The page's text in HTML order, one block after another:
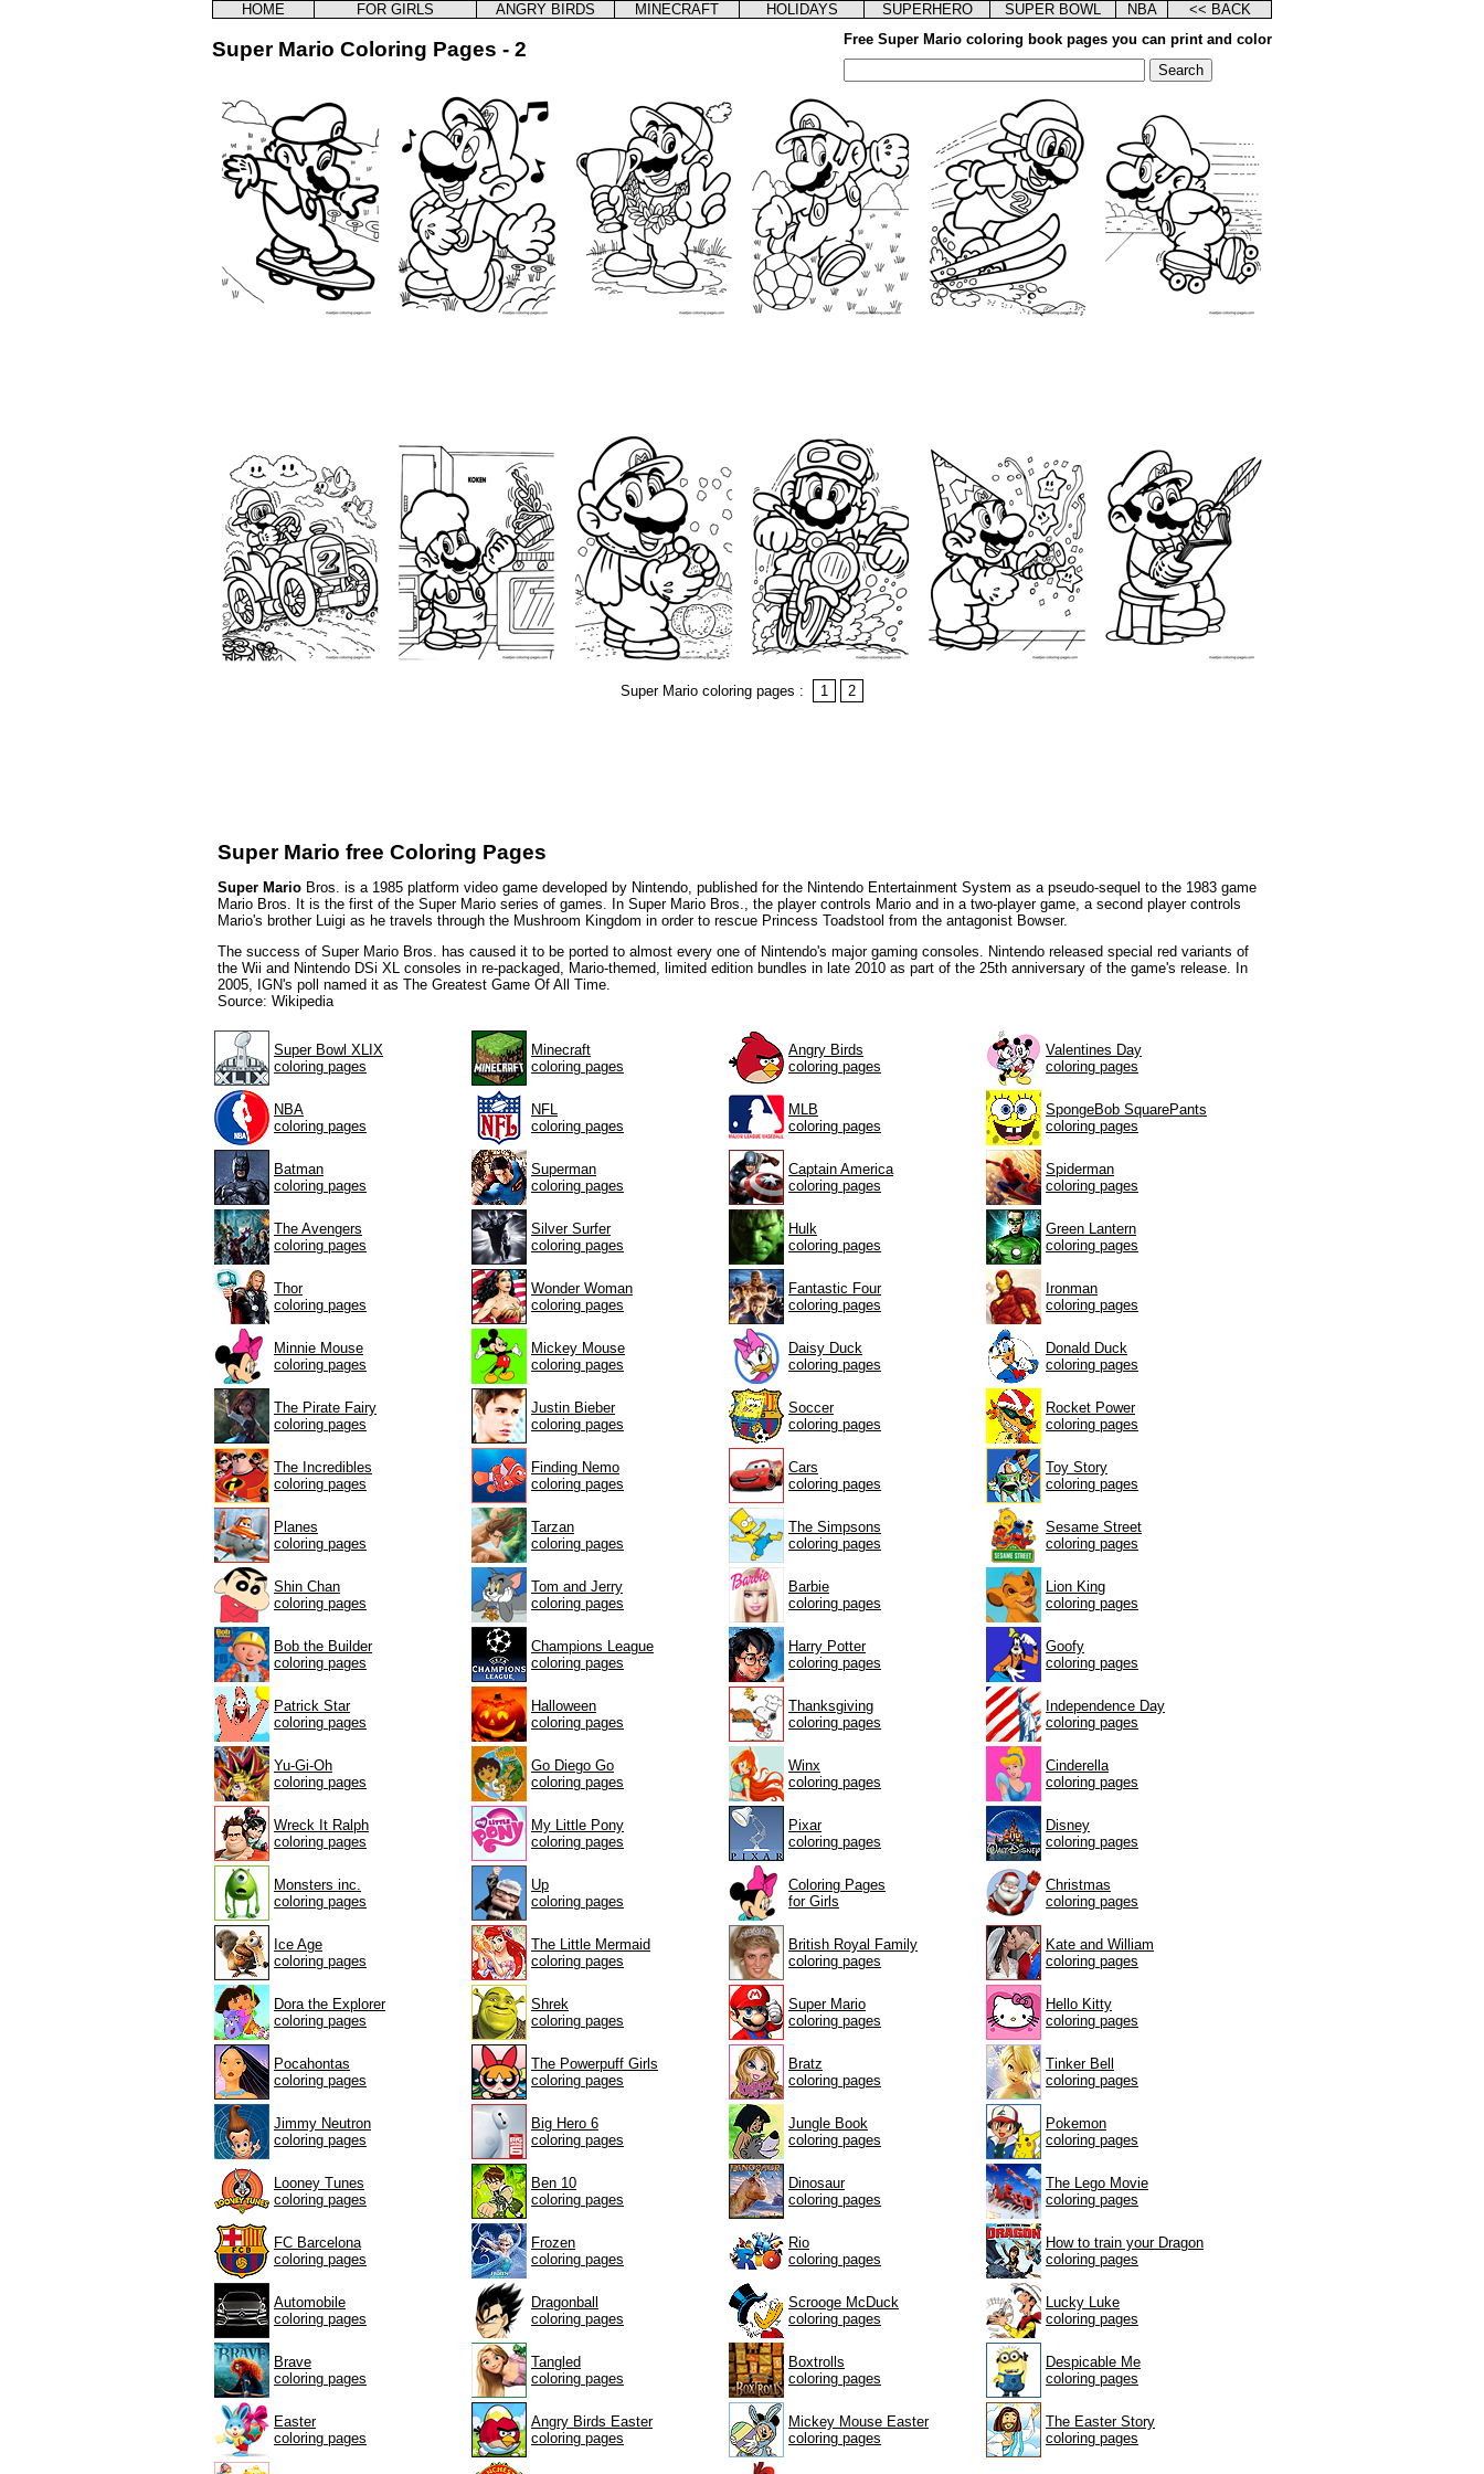
HOME FOR GIRLS ANGRY BIRDS MINECRAFT HOLIDAYS SUPERHERO SUPER BOWL NBA << BACK
Super Mario Coloring Pages - 2 Free Super Mario coloring book pages you can print and color
Super Mario coloring pages : 1 2
Super Mario free Coloring Pages
Super Mario Bros. is a 1985 platform video game developed by Nintendo, published for the Nintendo Entertainment System as a pseudo-sequel to the 1983 game
Mario Bros. It is the first of the Super Mario series of games. In Super Mario Bros., the player controls Mario and in a two-player game, a second player controls
Mario's brother Luigi as he travels through the Mushroom Kingdom in order to rescue Princess Toadstool from the antagonist Bowser.
The success of Super Mario Bros. has caused it to be ported to almost every one of Nintendo's major gaming consoles. Nintendo released special red variants of
the Wii and Nintendo DSi XL consoles in re-packaged, Mario-themed, limited edition bundles in late 2010 as part of the 25th anniversary of the game's release. In
2005, IGN's poll named it as The Greatest Game Of All Time.
Source: Wikipedia
Super Bowl XLIX
coloring pages
Minecraft
coloring pages
Angry Birds
coloring pages
Valentines Day
coloring pages
NBA
coloring pages
NFL
coloring pages
MLB
coloring pages
SpongeBob SquarePants
coloring pages
Batman
coloring pages
Superman
coloring pages
Captain America
coloring pages
Spiderman
coloring pages
The Avengers
coloring pages
Silver Surfer
coloring pages
Hulk
coloring pages
Green Lantern
coloring pages
Thor
coloring pages
Wonder Woman
coloring pages
Fantastic Four
coloring pages
Ironman
coloring pages
Minnie Mouse
coloring pages
Mickey Mouse
coloring pages
Daisy Duck
coloring pages
Donald Duck
coloring pages
The Pirate Fairy
coloring pages
Justin Bieber
coloring pages
Soccer
coloring pages
Rocket Power
coloring pages
The Incredibles
coloring pages
Finding Nemo
coloring pages
Cars
coloring pages
Toy Story
coloring pages
Planes
coloring pages
Tarzan
coloring pages
The Simpsons
coloring pages
Sesame Street
coloring pages
Shin Chan
coloring pages
Tom and Jerry
coloring pages
Barbie
coloring pages
Lion King
coloring pages
Bob the Builder
coloring pages
Champions League
coloring pages
Harry Potter
coloring pages
Goofy
coloring pages
Patrick Star
coloring pages
Halloween
coloring pages
Thanksgiving
coloring pages
Independence Day
coloring pages
Yu-Gi-Oh
coloring pages
Go Diego Go
coloring pages
Winx
coloring pages
Cinderella
coloring pages
Wreck It Ralph
coloring pages
My Little Pony
coloring pages
Pixar
coloring pages
Disney
coloring pages
Monsters inc.
coloring pages
Up
coloring pages
Coloring Pages
for Girls
Christmas
coloring pages
Ice Age
coloring pages
The Little Mermaid
coloring pages
British Royal Family
coloring pages
Kate and William
coloring pages
Dora the Explorer
coloring pages
Shrek
coloring pages
Super Mario
coloring pages
Hello Kitty
coloring pages
Pocahontas
coloring pages
The Powerpuff Girls
coloring pages
Bratz
coloring pages
Tinker Bell
coloring pages
Jimmy Neutron
coloring pages
Big Hero 6
coloring pages
Jungle Book
coloring pages
Pokemon
coloring pages
Looney Tunes
coloring pages
Ben 10
coloring pages
Dinosaur
coloring pages
The Lego Movie
coloring pages
FC Barcelona
coloring pages
Frozen
coloring pages
Rio
coloring pages
How to train your Dragon
coloring pages
Automobile
coloring pages
Dragonball
coloring pages
Scrooge McDuck
coloring pages
Lucky Luke
coloring pages
Brave
coloring pages
Tangled
coloring pages
Boxtrolls
coloring pages
Despicable Me
coloring pages
Easter
coloring pages
Angry Birds Easter
coloring pages
Mickey Mouse Easter
coloring pages
The Easter Story
coloring pages